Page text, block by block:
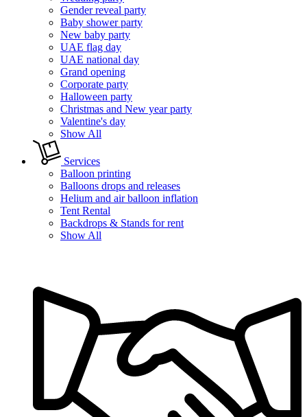
Gender reveal party
Baby shower party
New baby party
UAE flag day
UAE national day
Grand opening
Corporate party
Halloween party
Christmas and New year party
Valentine's day
Show All
Services
Balloon printing
Balloons drops and releases
Helium and air balloon inflation
Tent Rental
Backdrops & Stands for rent
Show All